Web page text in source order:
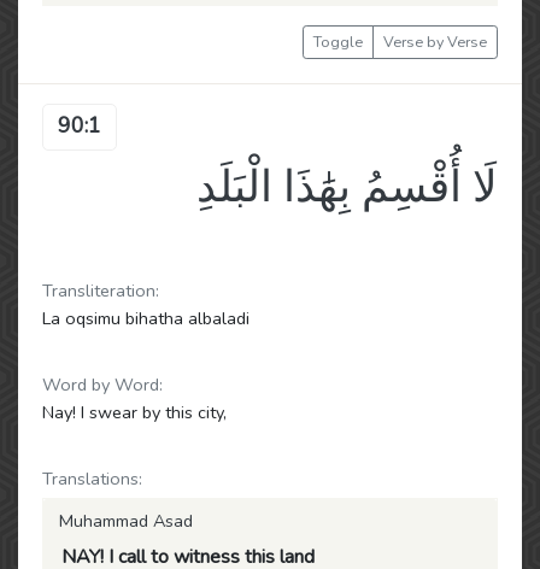
Toggle Verse by Verse
90:1
لَا أُقْسِمُ بِهَٰذَا الْبَلَدِ
Transliteration:
La oqsimu bihatha albaladi
Word by Word:
Nay! I swear by this city,
Translations:
Muhammad Asad
NAY! I call to witness this land